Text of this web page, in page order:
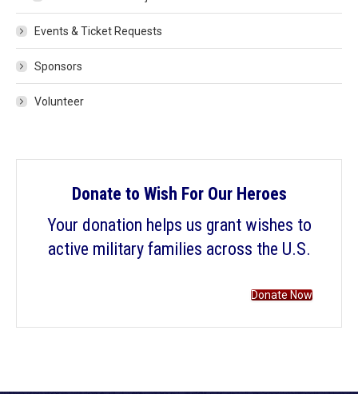
Events & Ticket Requests
Sponsors
Volunteer
Donate to Wish For Our Heroes
Your donation helps us grant wishes to
active military families across the U.S.
Donate Now